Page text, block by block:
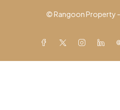
© Rangoon Property